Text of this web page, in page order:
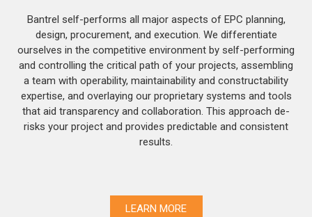
Bantrel self-performs all major aspects of EPC planning,
design, procurement, and execution. We differentiate
ourselves in the competitive environment by self-performing
and controlling the critical path of your projects, assembling
a team with operability, maintainability and constructability
expertise, and overlaying our proprietary systems and tools
that aid transparency and collaboration. This approach de-
risks your project and provides predictable and consistent
results.
LEARN MORE